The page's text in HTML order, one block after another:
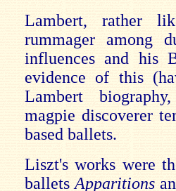
Lambert, rather
rummager among
influences and his
evidence of this
Lambert
magpie discoverer
based ballets.
Liszt's works were
ballets Apparitions